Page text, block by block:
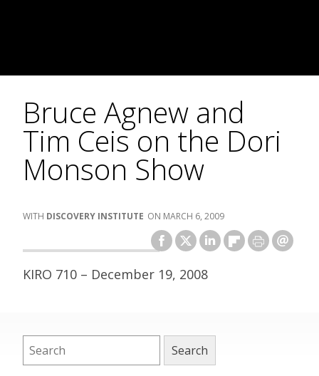
Bruce Agnew and
Tim Ceis on the Dori
Monson Show
DISCOVERY INSTITUTE MARCH 6, 2009
KIRO 710 – December 19, 2008